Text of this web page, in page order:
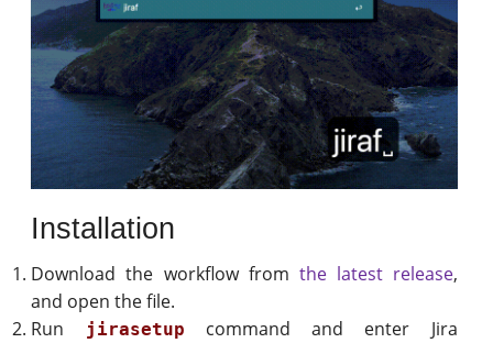
Installation
Download the workflow from the latest release,
and open the file.
Run
jirasetup
command and enter Jira